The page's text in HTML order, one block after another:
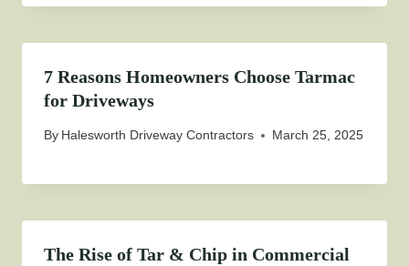
7 Reasons Homeowners Choose Tarmac
for Driveways
By Halesworth Driveway Contractors March 25, 2025
The Rise of Tar & Chip in Commercial